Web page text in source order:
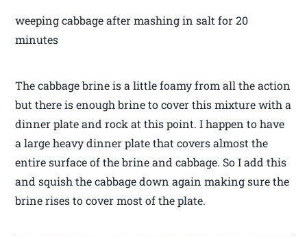
weeping cabbage after mashing in salt for 20
minutes
The cabbage brine is a little foamy from all the action
but there is enough brine to cover this mixture with a
dinner plate and rock at this point. I happen to have
a large heavy dinner plate that covers almost the
entire surface of the brine and cabbage. So I add this
and squish the cabbage down again making sure the
brine rises to cover most of the plate.